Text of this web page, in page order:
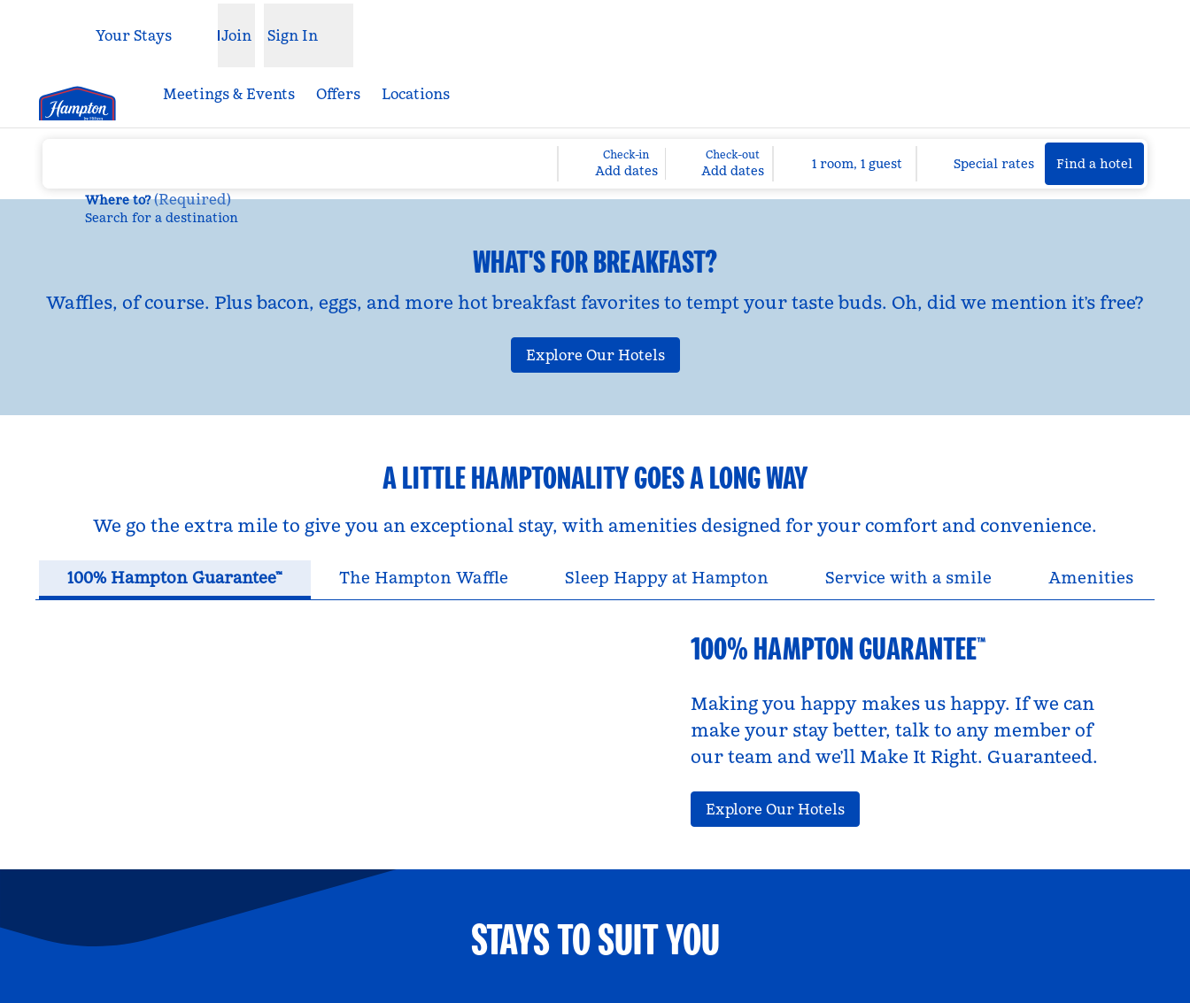
Open menu
Your Stays Join Sign In
Meetings & Events Offers Locations
Where to? (Required)
Search for a destination
Check-in
Add dates
Check-out
Add dates 1 room, 1 guest Special rates Find a hotel
Find a hotel
WHAT'S FOR BREAKFAST?
Waffles, of course. Plus bacon, eggs, and more hot breakfast favorites to tempt your taste buds. Oh, did we mention it’s free?
Explore Our Hotels
A LITTLE HAMPTONALITY GOES A LONG WAY
We go the extra mile to give you an exceptional stay, with amenities designed for your comfort and convenience.
100% Hampton Guarantee™ The Hampton Waffle Sleep Happy at Hampton Service with a smile Amenities
100% HAMPTON GUARANTEE™
Making you happy makes us happy. If we can
make your stay better, talk to any member of
our team and we’ll Make It Right. Guaranteed.
Explore Our Hotels
STAYS TO SUIT YOU
FAMILY FUN PETS WELCOME GROUP TRAVEL